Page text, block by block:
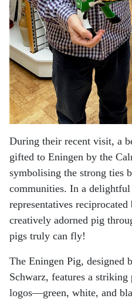
During their recent visit, a
gifted to Eningen by the
symbolising the strong ties
communities. In a
representatives
creatively adorned pig
pigs truly can fly!
The Eningen Pig, designed
Schwarz, features a
logos—green, white, and